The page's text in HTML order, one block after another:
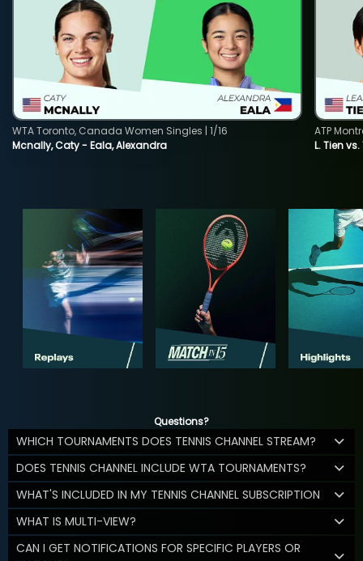
Mcnally, Caty - Eala, Alexandra
WTA Toronto, Canada Women Singles | 1/16
L. Tien vs.
ATP
Questions?
WHICH TOURNAMENTS DOES TENNIS CHANNEL STREAM?
DOES TENNIS CHANNEL INCLUDE WTA TOURNAMENTS?
WHAT'S INCLUDED IN MY TENNIS CHANNEL SUBSCRIPTION
WHAT IS MULTI-VIEW?
CAN I GET NOTIFICATIONS FOR SPECIFIC PLAYERS OR